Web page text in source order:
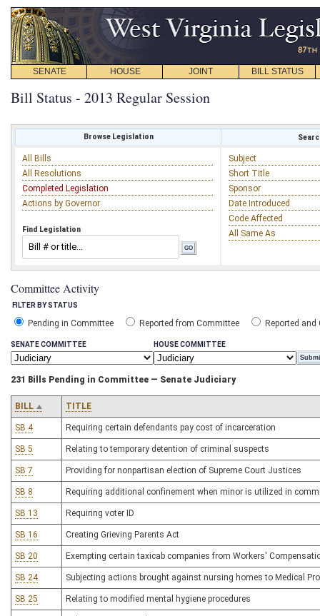
SENATE HOUSE JOINT BILL STATUS
Bill Status - 2013 Regular Session
Browse Legislation
All Bills
All Resolutions
Completed Legislation
Actions by Governor
Find Legislation
Subject
Short Title
Sponsor
Date Introduced
Code Affected
All Same As
Committee Activity
FILTER BY STATUS
Pending in Committee Reported from Committee Reported and
SENATE COMMITTEE HOUSE COMMITTEE
231 Bills Pending in Committee — Senate Judiciary
BILL TITLE
SB 4 Requiring certain defendants pay cost of incarceration
SB 5 Relating to temporary detention of criminal suspects
SB 7 Providing for nonpartisan election of Supreme Court Justices
SB 8 Requiring additional confinement when minor is utilized in
SB 13 Requiring voter ID
SB 16 Creating Grieving Parents Act
SB 20 Exempting certain taxicab companies from Workers'
SB 24 Subjecting actions brought against nursing homes to Medical
SB 25 Relating to modified mental hygiene procedures